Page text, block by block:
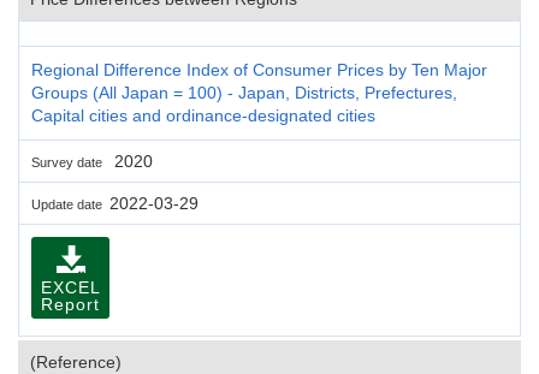
Regional Difference Index of Consumer Prices by Ten Major
Groups (All Japan = 100) - Japan, Districts, Prefectures,
Capital cities and ordinance-designated cities
Survey date 2020
Update date 2022-03-29
EXCEL
Report
(Reference)